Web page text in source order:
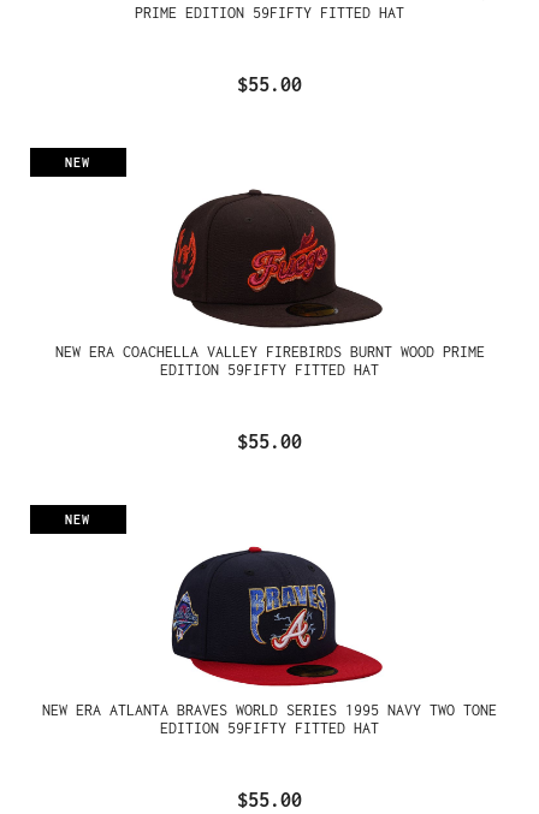
PRIME EDITION 59FIFTY FITTED HAT
$55.00
NEW
NEW ERA COACHELLA VALLEY FIREBIRDS BURNT WOOD PRIME
EDITION 59FIFTY FITTED HAT
$55.00
NEW
NEW ERA ATLANTA BRAVES WORLD SERIES 1995 NAVY TWO TONE
EDITION 59FIFTY FITTED HAT
$55.00